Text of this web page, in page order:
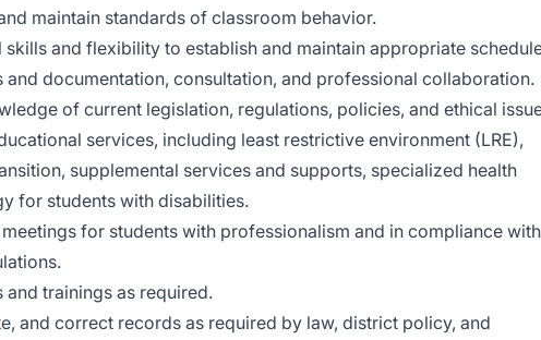
maintain standards of classroom behavior.
and flexibility to establish and maintain appropriate
documentation, consultation, and professional collaboration.
of current legislation, regulations, policies, and ethical
services, including least restrictive environment (LRE),
supplemental services and supports, specialized health
for students with disabilities.
for students with professionalism and in compliance with
trainings as required.
and correct records as required by law, district policy, and